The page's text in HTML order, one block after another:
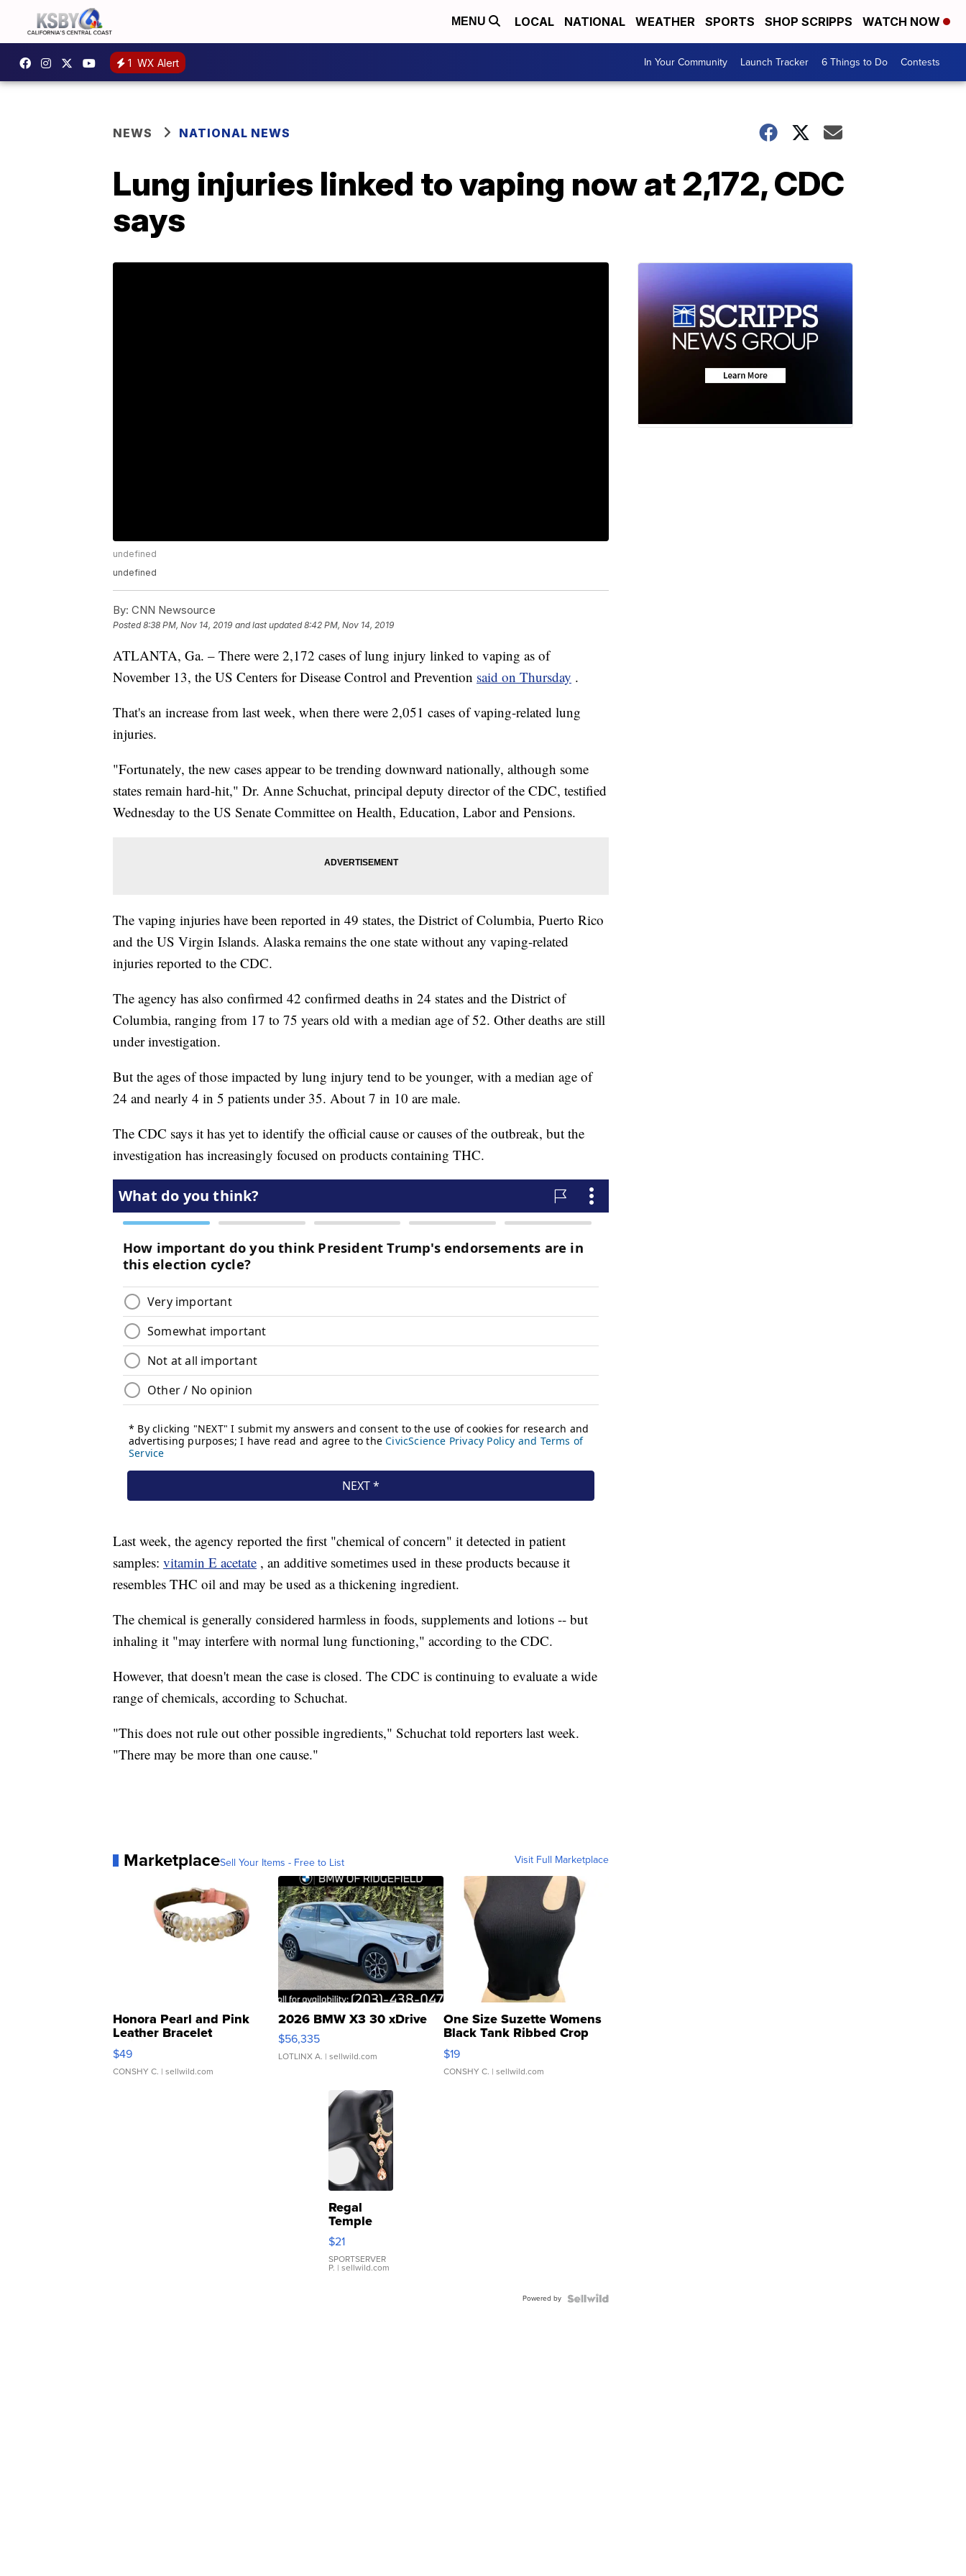
MENU LOCAL NATIONAL WEATHER SPORTS SHOP SCRIPPS WATCH NOW
1 WX Alert In Your Community Launch Tracker 6 Things to Do Contests
NEWS NATIONAL NEWS
Lung injuries linked to vaping now at 2,172, CDC
says
undefined
undefined
By: CNN Newsource
Posted8:38 PM, Nov 14, 2019 and last updated 8:42 PM, Nov 14, 2019
ATLANTA, Ga. – There were 2,172 cases of lung injury linked to vaping as of
November 13, the US Centers for Disease Control and Prevention said on Thursday .
That's an increase from last week, when there were 2,051 cases of vaping-related lung
injuries.
"Fortunately, the new cases appear to be trending downward nationally, although some
states remain hard-hit," Dr. Anne Schuchat, principal deputy director of the CDC, testified
Wednesday to the US Senate Committee on Health, Education, Labor and Pensions.
The vaping injuries have been reported in 49 states, the District of Columbia, Puerto Rico
and the US Virgin Islands. Alaska remains the one state without any vaping-related
injuries reported to the CDC.
The agency has also confirmed 42 confirmed deaths in 24 states and the District of
Columbia, ranging from 17 to 75 years old with a median age of 52. Other deaths are still
under investigation.
But the ages of those impacted by lung injury tend to be younger, with a median age of
24 and nearly 4 in 5 patients under 35. About 7 in 10 are male.
The CDC says it has yet to identify the official cause or causes of the outbreak, but the
investigation has increasingly focused on products containing THC.
Last week, the agency reported the first "chemical of concern" it detected in patient
samples: vitamin E acetate , an additive sometimes used in these products because it
resembles THC oil and may be used as a thickening ingredient.
The chemical is generally considered harmless in foods, supplements and lotions -- but
inhaling it "may interfere with normal lung functioning," according to the CDC.
However, that doesn't mean the case is closed. The CDC is continuing to evaluate a wide
range of chemicals, according to Schuchat.
"This does not rule out other possible ingredients," Schuchat told reporters last week.
"There may be more than one cause."
MarketplaceSell Your Items - Free to List Visit Full Marketplace
Honora Pearl and Pink
Leather Bracelet
Adjustable Buckle Clo...
$49
CONSHY C. | sellwild.com
2026 BMW X3 30 xDrive
$56,335
LOTLINX A. | sellwild.com
One Size Suzette Womens
Black Tank Ribbed Crop
Asymmetrical ...
$19
CONSHY C. | sellwild.com
Regal
Temple
Droplet
Earrings
$21
SPORTSERVER
P. | sellwild.com
Powered by